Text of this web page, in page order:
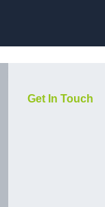
Get In Touch